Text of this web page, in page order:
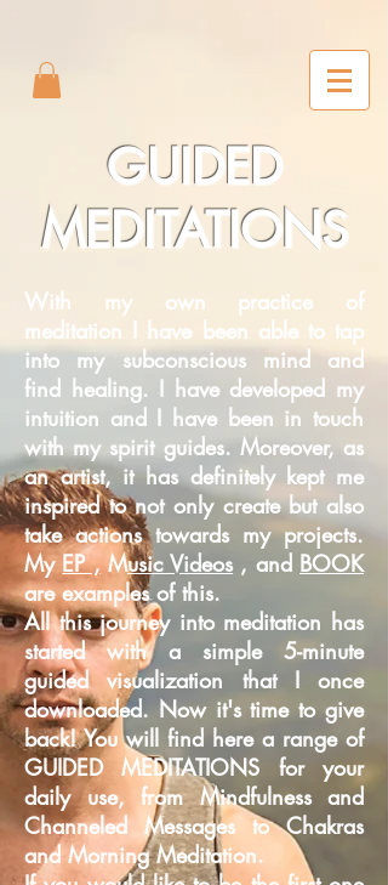
GUIDED
MEDITATIONS
With my own practice of
meditation I have been able to tap
into my subconscious mind and
find healing. I have developed my
intuition and I have been in touch
with my spirit guides. Moreover, as
an artist, it has definitely kept me
inspired to not only create but also
take actions towards my projects.
My EP ,Music Videos , and BOOK
are examples of this.
All this journey into meditation has
started with a simple 5-minute
guidedvisualization that I once
downloaded. Now it's time to give
back! You will find here a range of
GUIDED MEDITATIONS for your
daily use, from Mindfulness and
Channeled Messages to Chakras
and Morning Meditation.